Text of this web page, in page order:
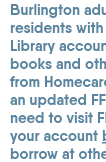
Burlington
residents
Library
books and
from
an updated
need to visit
your account
borrow at